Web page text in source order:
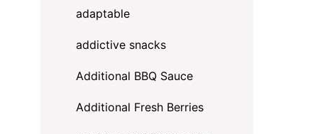
adaptable
addictive snacks
Additional BBQ Sauce
Additional Fresh Berries